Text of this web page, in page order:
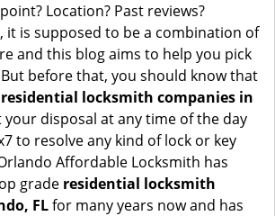
Location? Past reviews?
it is supposed to be a combination of
and this blog aims to help you pick
before that, you should know that
residential locksmith companies in
your disposal at any time of the day
to resolve any kind of lock or key
Affordable Locksmith has
grade residential locksmith
FLfor many years now and has